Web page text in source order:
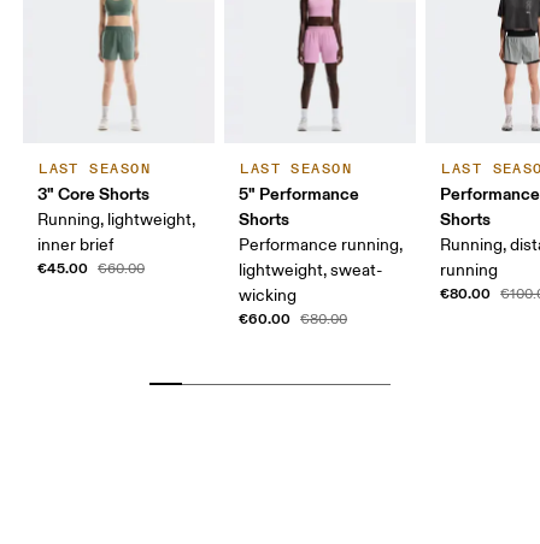
LAST SEASON
3" Core Shorts
Running, lightweight,
inner brief
€45.00 €60.00
LAST SEASON
5" Performance
Shorts
Performance running,
lightweight, sweat-
wicking
€60.00 €80.00
LAST
Shorts
Running,
running
€80.00